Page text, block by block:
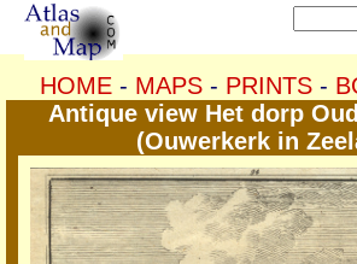
HOME- MAPS- PRINTS-
Antique view Het dorp
(Ouwerkerk in